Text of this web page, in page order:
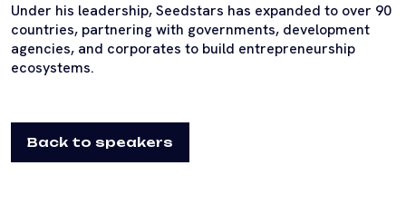
Under his leadership, Seedstars has expanded to over 90
countries, partnering with governments, development
agencies, and corporates to build entrepreneurship
ecosystems.
Back to speakers